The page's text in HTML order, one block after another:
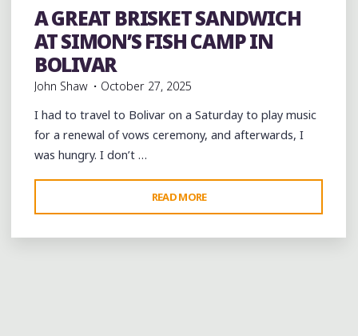
Restaurant Reviews Restaurants Seafood Steaks
Travel
A GREAT BRISKET SANDWICH
AT SIMON’S FISH CAMP IN
BOLIVAR
John Shaw
October 27, 2025
I had to travel to Bolivar on a Saturday to play music
for a renewal of vows ceremony, and afterwards, I
was hungry. I don’t …
READ MORE
GREAT
BRISKET